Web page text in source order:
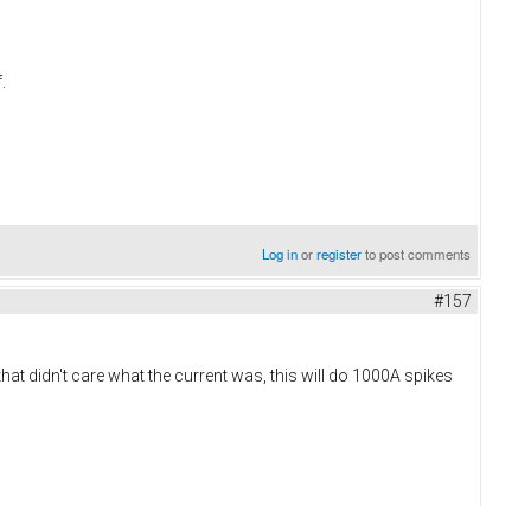
Log inorregisterto post comments
#157
didn't care what the current was, this will do 1000A spikes